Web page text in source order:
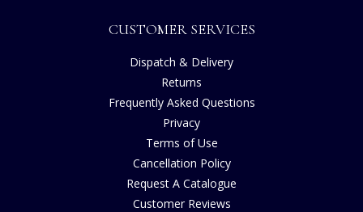
CUSTOMER SERVICES
Dispatch & Delivery
Returns
Frequently Asked Questions
Privacy
Terms of Use
Cancellation Policy
Request A Catalogue
Customer Reviews